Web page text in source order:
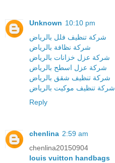
Unknown 10:10 pm
شركة تنظيف فلل بالرياض
شركة نظافة بالرياض
شركة عزل خزانات بالرياض
شركة عزل اسطح بالرياض
شركة تنظيف شقق بالرياض
شركة تنظيف موكيت بالرياض
Reply
chenlina 2:59 am
chenlina20150904
louis vuitton handbags